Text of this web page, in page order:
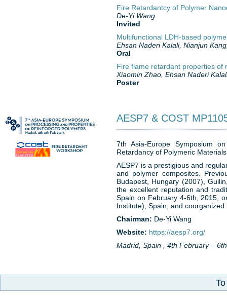
Fire Retardantcy of Polymer
De-Yi Wang
Invited
Multifunctional LDH-based
Ehsan Naderi Kalali, Nianjun
Oral
Fire flame retardant properties of
Xiaomin Zhao, Ehsan Naderi
Poster
AESP7 & COST
7th Asia-Europe Symposium
Retardancy of Polymeric
AESP7 is a prestigious and
and polymer composites.
Budapest, Hungary (2007),
the excellent reputation and
Spain on February 4-6th, 2015,
Institute), Spain, and coorganized
Chairman: De-Yi Wang
Website: https://aesp7.org/
Madrid, Spain , 4th February –